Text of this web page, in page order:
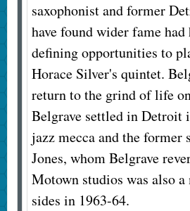
saxophonist and former
have found wider fame
defining opportunities to
Horace Silver's quintet.
return to the grind of life
Belgrave settled in Detroit
jazz mecca and the
Jones, whom Belgrave
Motown studios was also
sides in 1963-64.